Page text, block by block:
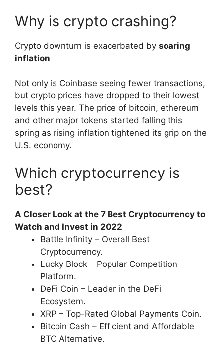
Why is crypto crashing?
Crypto downturn is exacerbated by soaring
inflation
Not only is Coinbase seeing fewer transactions,
but crypto prices have dropped to their lowest
levels this year. The price of bitcoin, ethereum
and other major tokens started falling this
spring as rising inflation tightened its grip on the
U.S. economy.
Which cryptocurrency is
best?
A Closer Look at the 7 Best Cryptocurrency to
Watch and Invest in 2022
Battle Infinity – Overall Best
Cryptocurrency.
Lucky Block – Popular Competition
Platform.
DeFi Coin – Leader in the DeFi
Ecosystem.
XRP – Top-Rated Global Payments Coin.
Bitcoin Cash – Efficient and Affordable
BTC Alternative.